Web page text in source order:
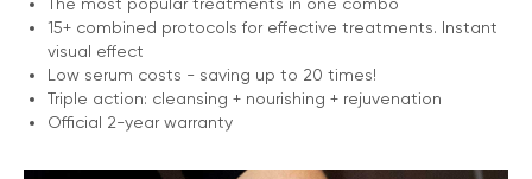
15+ combined protocols for effective treatments. Instant
visual effect
Low serum costs - saving up to 20 times!
Triple action: cleansing + nourishing + rejuvenation
Official 2-year warranty